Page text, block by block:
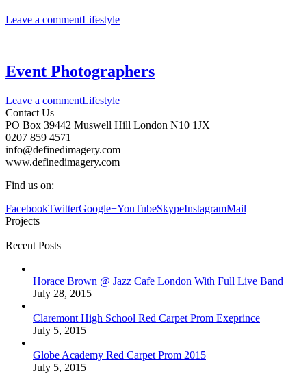
Leave a commentLifestyle
Event Photographers
Leave a commentLifestyle
Contact Us
PO Box 39442 Muswell Hill London N10 1JX
0207 859 4571
info@definedimagery.com
www.definedimagery.com
Find us on:
FacebookTwitterGoogle+YouTubeSkypeInstagramMail
Projects
Recent Posts
Horace Brown @ Jazz Cafe London With Full Live Band
July 28, 2015
Claremont High School Red Carpet Prom Exeprince
July 5, 2015
Globe Academy Red Carpet Prom 2015
July 5, 2015